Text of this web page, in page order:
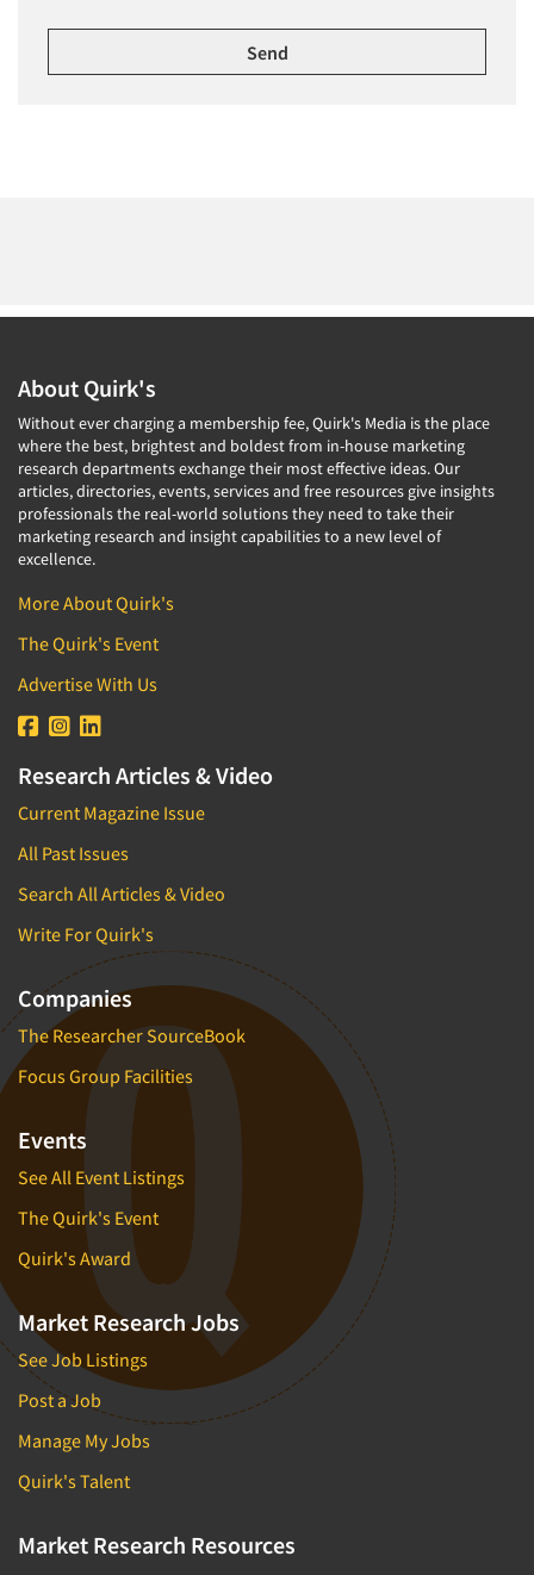
About Quirk's
Without ever charging a membership fee, Quirk's Media is the place
where the best, brightest and boldest from in-house marketing
research departments exchange their most effective ideas. Our
articles, directories, events, services and free resources give insights
professionals the real-world solutions they need to take their
marketing research and insight capabilities to a new level of
excellence.
More About Quirk's
The Quirk's Event
Advertise With Us
Research Articles & Video
Current Magazine Issue
All Past Issues
Search All Articles & Video
Write For Quirk's
Companies
The Researcher SourceBook
Focus Group Facilities
Events
See All Event Listings
The Quirk's Event
Quirk's Award
Market Research Jobs
See Job Listings
Post a Job
Manage My Jobs
Quirk's Talent
Market Research Resources